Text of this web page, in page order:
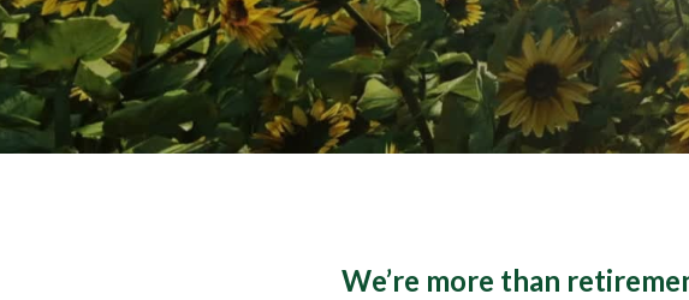
We’re more than